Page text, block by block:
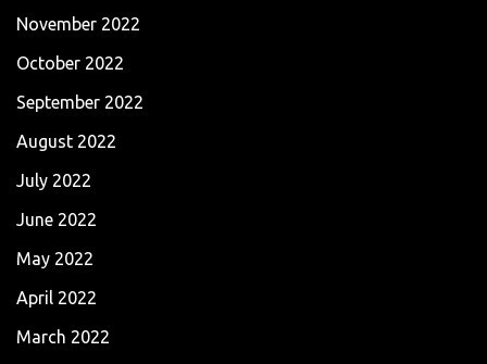
November 2022
October 2022
September 2022
August 2022
July 2022
June 2022
May 2022
April 2022
March 2022